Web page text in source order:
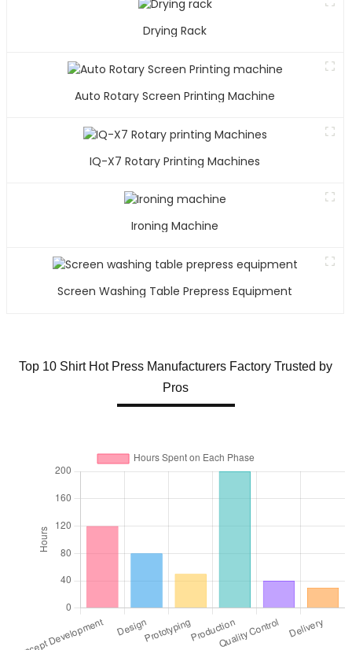
Drying Rack
Auto Rotary Screen Printing Machine
IQ-X7 Rotary Printing Machines
Ironing Machine
Screen Washing Table Prepress Equipment
Top 10 Shirt Hot Press Manufacturers Factory Trusted by
Pros